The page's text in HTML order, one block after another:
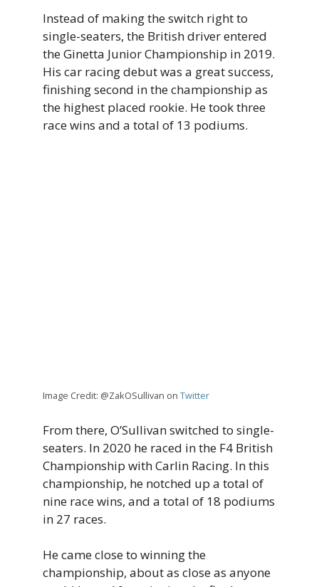
Instead of making the switch right to
single-seaters, the British driver entered
the Ginetta Junior Championship in 2019.
His car racing debut was a great success,
finishing second in the championship as
the highest placed rookie. He took three
race wins and a total of 13 podiums.
Image Credit: @ZakOSullivan on Twitter
From there, O’Sullivan switched to single-
seaters. In 2020 he raced in the F4 British
Championship with Carlin Racing. In this
championship, he notched up a total of
nine race wins, and a total of 18 podiums
in 27 races.
He came close to winning the
championship, about as close as anyone